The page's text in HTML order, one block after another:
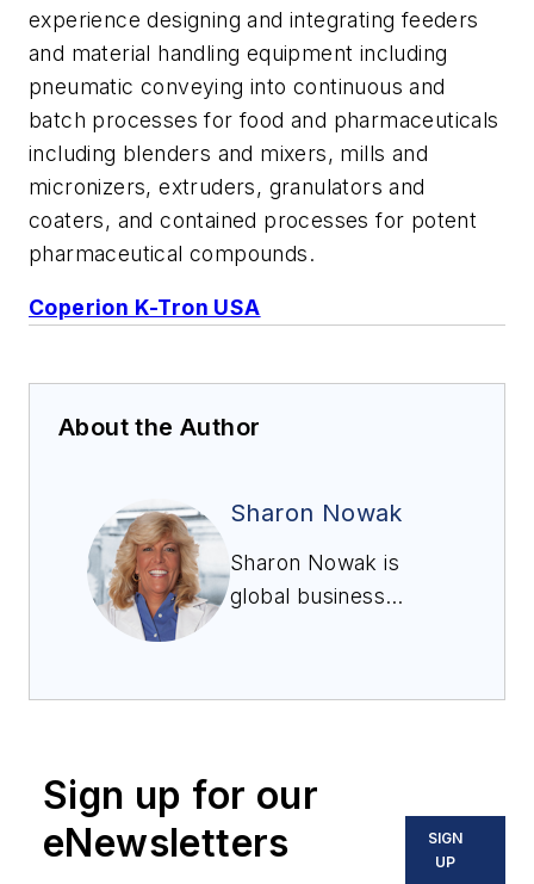
experience designing and integrating feeders
and material handling equipment including
pneumatic conveying into continuous and
batch processes for food and pharmaceuticals
including blenders and mixers, mills and
micronizers, extruders, granulators and
coaters, and contained processes for potent
pharmaceutical compounds.
Coperion K-Tron USA
About the Author
Sharon Nowak
Sharon Nowak is
global business
pharmaceutical
Sign up for our
eNewsletters
SIGN
UP